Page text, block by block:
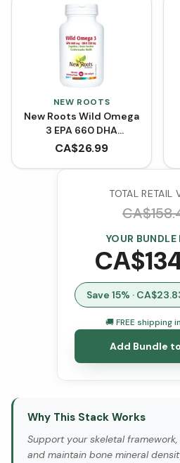
NEW ROOTS
New Roots Wild Omega
3 EPA 660 DHA
(Softgels)
CA$26.99
TOTAL RETAIL
CA$
YOUR BUNDLE
CA$
Save 15% · CA$
🚚 FREE shipping
Add Bundle
Why This Stack Works
Support your skeletal
and maintain bone mineral